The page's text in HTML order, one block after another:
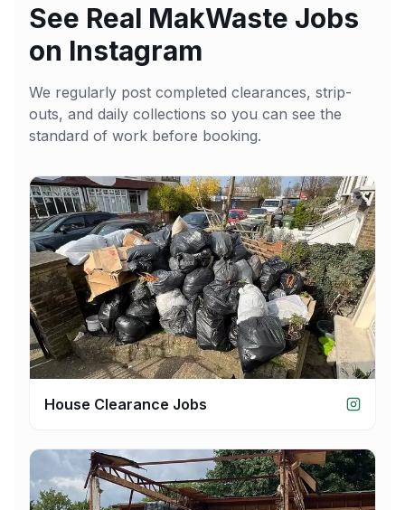
See Real MakWaste Jobs
on Instagram
We regularly post completed clearances, strip-
outs, and daily collections so you can see the
standard of work before booking.
House Clearance Jobs